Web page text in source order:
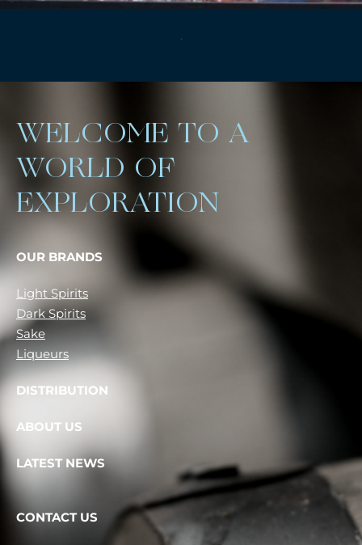
.
WELCOME TO A
WORLD OF
EXPLORATION
OUR BRANDS
Light Spirits
Dark Spirits
Sake
Liqueurs
DISTRIBUTION
ABOUT US
LATEST NEWS
CONTACT US